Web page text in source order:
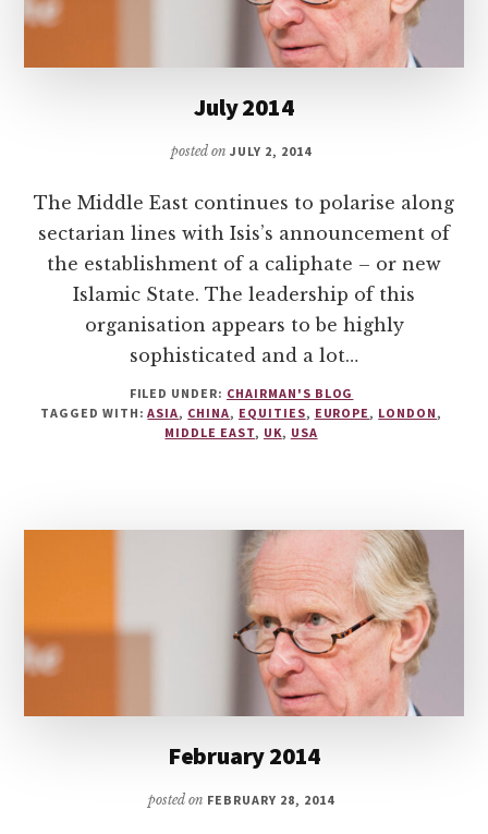
July 2014
posted onJULY 2, 2014
The Middle East continues to polarise along
sectarian lines with Isis’s announcement of
the establishment of a caliphate – or new
Islamic State. The leadership of this
organisation appears to be highly
sophisticated and a lot…
FILED UNDER: CHAIRMAN'S BLOG
TAGGED WITH:ASIA, CHINA, EQUITIES, EUROPE , LONDON ,
MIDDLE EAST, UK, USA
February 2014
posted on FEBRUARY 28, 2014